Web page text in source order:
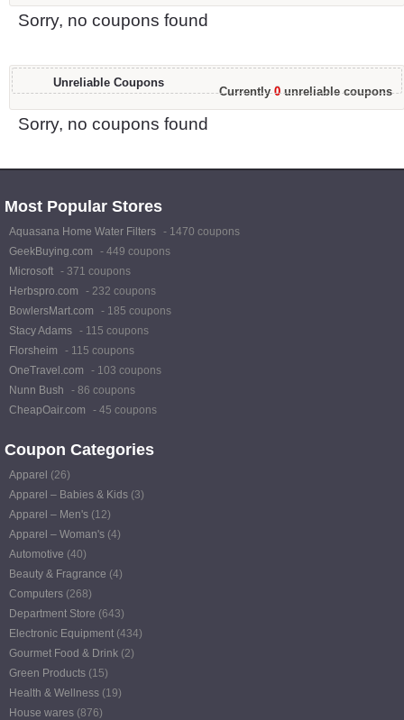
Sorry, no coupons found
Unreliable Coupons
Currently0unreliable coupons
Sorry, no coupons found
Most Popular Stores
Aquasana Home Water Filters - 1470 coupons
GeekBuying.com
- 449 coupons
Microsoft - 371 coupons
Herbspro.com
- 232 coupons
BowlersMart.com
- 185 coupons
Stacy Adams - 115 coupons
Florsheim
- 115 coupons
OneTravel.com
- 103 coupons
Nunn Bush
- 86 coupons
CheapOair.com
- 45 coupons
Coupon Categories
Apparel (26)
Apparel – Babies & Kids (3)
Apparel – Men's (12)
Apparel – Woman's (4)
Automotive (40)
Beauty & Fragrance (4)
Computers (268)
Department Store (643)
Electronic Equipment (434)
Gourmet Food & Drink (2)
Green Products (15)
Health & Wellness (19)
House wares (876)